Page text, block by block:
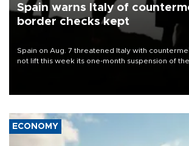
Spain warns Italy of
border checks kept
Spain on Aug. 7 threatened Italy with
not lift this week its one-month suspension of
ECONOMY